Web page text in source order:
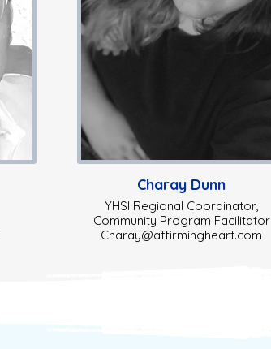
Charay Dunn
YHSI Regional Coordinator,
Community Program Facilitator
Charay@affirmingheart.com